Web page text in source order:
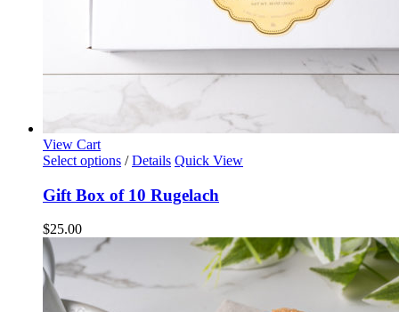
View Cart
Select options / Details Quick View
Gift Box of 10 Rugelach
$25.00